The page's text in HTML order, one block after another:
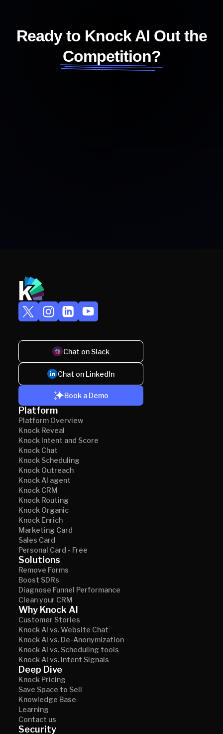
Ready to Knock AI Out the
Competition?
Chat on Slack
Chat on LinkedIn
Book a Demo
Platform
Platform Overview
Knock Reveal
Knock Intent and Score
Knock Chat
Knock Scheduling
Knock Outreach
Knock AI agent
Knock CRM
Knock Routing
Knock Organic
Knock Enrich
Marketing Card
Sales Card
Personal Card - Free
Solutions
Remove Forms
Boost SDRs
Diagnose Funnel Performance
Clean your CRM
Why Knock AI
Customer Stories
Knock AI vs. Website Chat
Knock AI vs. De-Anonymization
Knock AI vs. Scheduling tools
Knock AI vs. Intent Signals
Deep Dive
Knock Pricing
Save Space to Sell
Knowledge Base
Learning
Contact us
Security